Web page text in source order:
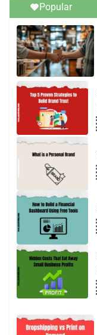
Popular